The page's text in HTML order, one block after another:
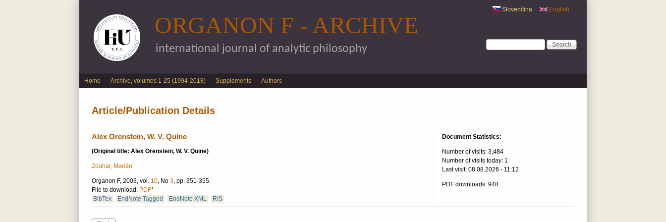
English
Slovenčina
Search form
Search
ORGANON F - ARCHIVE
international journal of analytic philosophy
English menu
Home Archive, volumes 1-25 (1994-2018) Supplements Authors
Article/Publication Details
Alex Orenstein, W. V. Quine
(Original title: Alex Orenstein, W. V. Quine)
Zouhar, Marián
Organon F, 2003, vol. 10, No 3, pp. 351-355.
File to download: PDF*
BibTex
EndNote Tagged EndNote XML RIS
Document Statistics:
Number of visits: 3,484
Number of visits today: 1
Last visit: 08.08.2026 - 11:12
PDF downloads: 948